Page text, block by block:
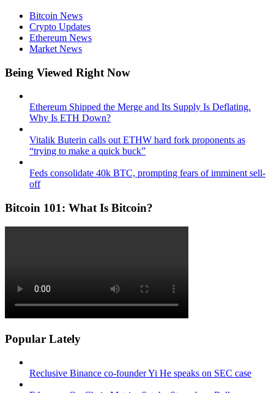
Bitcoin News
Crypto Updates
Ethereum News
Market News
Being Viewed Right Now
Ethereum Shipped the Merge and Its Supply Is Deflating.
Why Is ETH Down?
Vitalik Buterin calls out ETHW hard fork proponents as
“trying to make a quick buck”
Feds consolidate 40k BTC, prompting fears of imminent sell-
off
Bitcoin 101: What Is Bitcoin?
Popular Lately
Reclusive Binance co-founder Yi He speaks on SEC case